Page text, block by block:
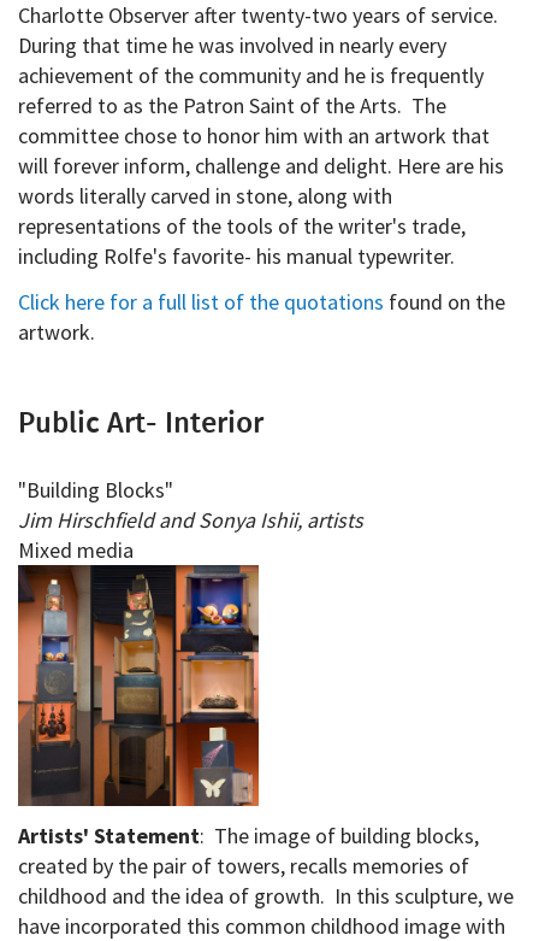
Charlotte Observer after twenty-two years of service.
During that time he was involved in nearly every
achievement of the community and he is frequently
referred to as the Patron Saint of the Arts. The
committee chose to honor him with an artwork that
will forever inform, challenge and delight. Here are his
words literally carved in stone, along with
representations of the tools of the writer's trade,
including Rolfe's favorite- his manual typewriter.
Click here for a full list of the quotations found on the
artwork.
Public Art- Interior
"Building Blocks"
Jim Hirschfield and Sonya Ishii, artists
Mixed media
Artists' Statement: The image of building blocks,
created by the pair of towers, recalls memories of
childhood and the idea of growth. In this sculpture, we
have incorporated this common childhood image with